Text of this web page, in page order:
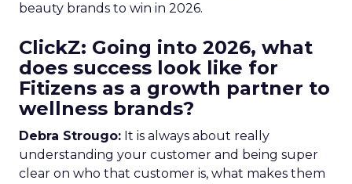
beauty brands to win in 2026.
ClickZ: Going into 2026, what
does success look like for
Fitizens as a growth partner to
wellness brands?
Debra Strougo: It is always about really
understanding your customer and being super
clear on who that customer is, what makes them